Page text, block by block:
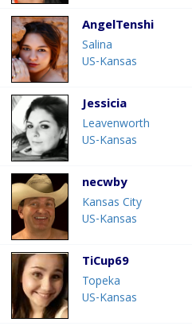
AngelTenshi
Salina
US-Kansas
Jessicia
Leavenworth
US-Kansas
necwby
Kansas City
US-Kansas
TiCup69
Topeka
US-Kansas